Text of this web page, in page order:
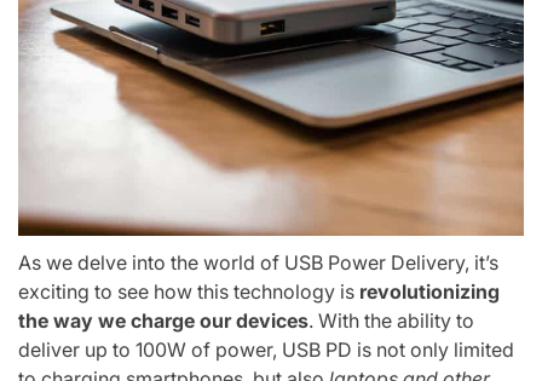
As we delve into the world of USB Power Delivery, it’s
exciting to see how this technology is revolutionizing
the way we charge our devices. With the ability to
deliver up to 100W of power, USB PD is not only limited